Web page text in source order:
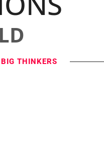
THINKERS